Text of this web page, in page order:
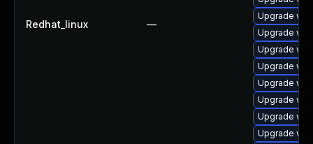
Redhat_linux —
Upgrade
Upgrade
Upgrade
Upgrade
Upgrade
Upgrade
Upgrade
Upgrade